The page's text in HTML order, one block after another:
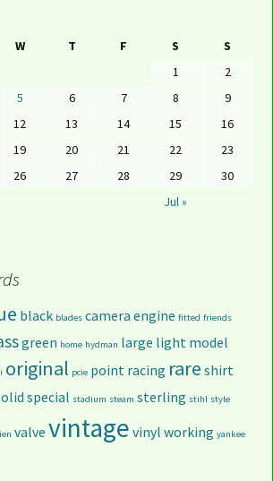
W T F S S
Jul »
1
2
5 6 7 8
9
12 13 14 15
16
19 20 21 22
23
26 27 28 29 30
black blades camera engine fitted friends
green home hydman large light model
original pcie point racing rare shirt
special stadium steam sterling stihl style
valve vintage vinyl working yankee